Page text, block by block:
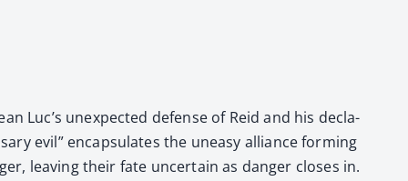
Luc’s unex­pect­ed defense of Reid and his dec­la­
evil” encap­su­lates the uneasy alliance form­ing
leav­ing their fate uncer­tain as dan­ger clos­es in.